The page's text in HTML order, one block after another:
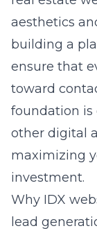
aesthetics
building a
ensure that
toward
foundation is
other digital
maximizing
investment.
Why IDX
lead